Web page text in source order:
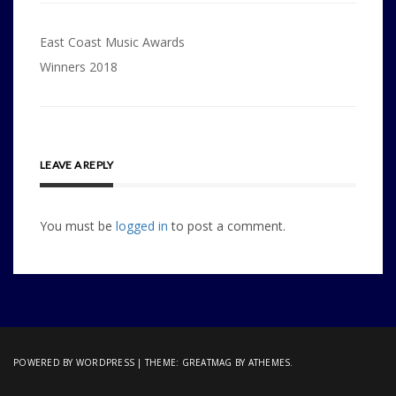
Post
navigation
East Coast Music Awards
Winners 2018
LEAVE A REPLY
You must be logged in to post a comment.
POWERED BY WORDPRESS |THEME: GREATMAG BY ATHEMES.